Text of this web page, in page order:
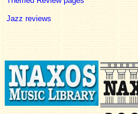
Jazz reviews